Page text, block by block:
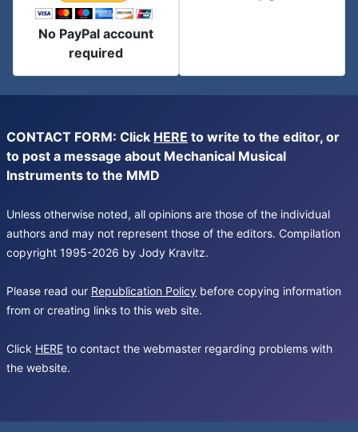
No PayPal account
required
CONTACT FORM: Click HERE to write to the editor, or
to post a message about Mechanical Musical
Instruments to the MMD
Unless otherwise noted, all opinions are those of the individual
authors and may not represent those of the editors. Compilation
copyright 1995-2026 by Jody Kravitz.
Please read our Republication Policy before copying information
from or creating links to this web site.
Click HERE to contact the webmaster regarding problems with
the website.